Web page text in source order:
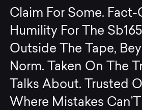
Claim For Some. Fact-
Humility For The
Outside The Tape,
Norm. Taken On The
Talks About. Trusted
Where Mistakes